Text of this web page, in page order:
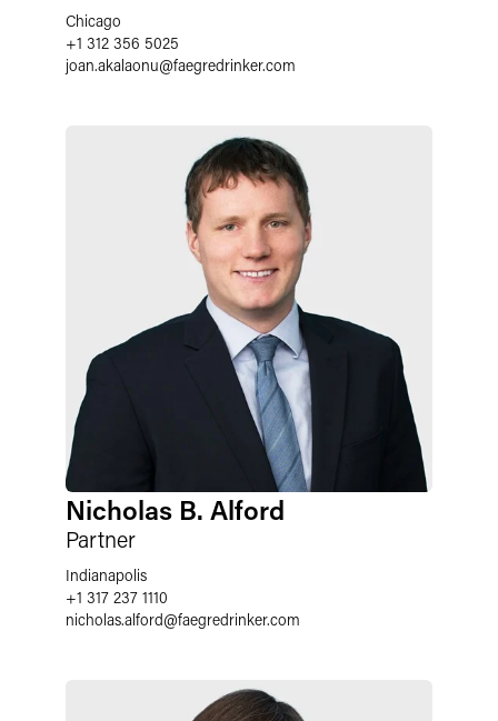
Chicago
+1 312 356 5025
joan.akalaonu@faegredrinker.com
Nicholas B. Alford
Partner
Indianapolis
+1 317 237 1110
nicholas.alford@faegredrinker.com